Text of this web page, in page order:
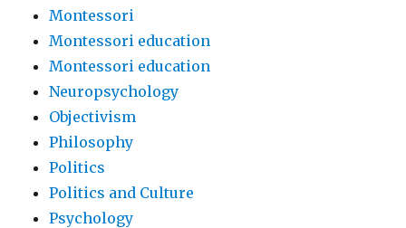
Montessori
Montessori education
Montessori education
Neuropsychology
Objectivism
Philosophy
Politics
Politics and Culture
Psychology